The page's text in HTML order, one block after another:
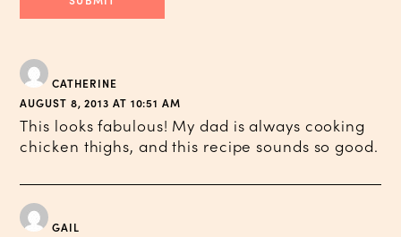
CATHERINE
AUGUST 8, 2013 AT 10:51 AM
This looks fabulous! My dad is always cooking
chicken thighs, and this recipe sounds so good.
GAIL